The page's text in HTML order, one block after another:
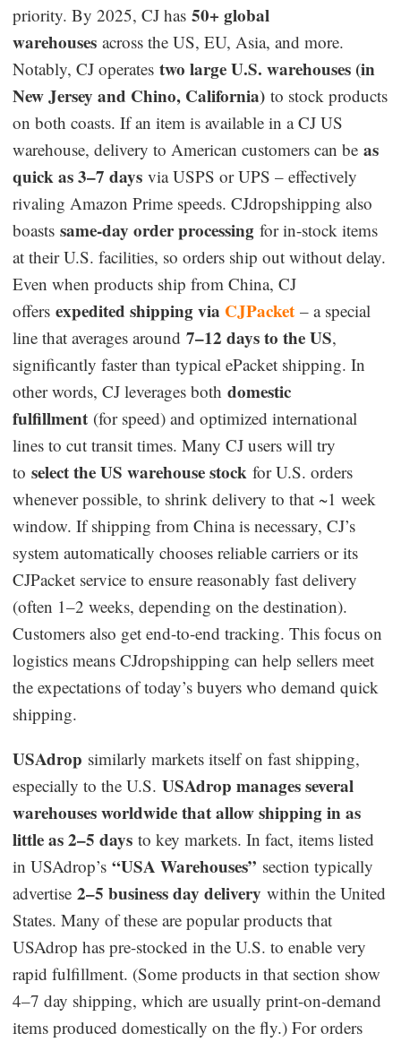
priority. By 2025, CJ has50+ global
warehouses across the US, EU, Asia, and more.
Notably, CJ operatestwo large U.S. warehouses (in
New Jersey and Chino, California) to stock products
on both coasts. If an item is available in a CJ US
warehouse, delivery to American customers can beas
quick as 3–7 days via USPS or UPS – effectively
rivaling Amazon Prime speeds. CJdropshipping also
boastssame-day order processing for in-stock items
at their U.S. facilities, so orders ship out without delay.
Even when products ship from China, CJ
offersexpedited shipping via CJPacket – a special
line that averages around7–12 days to the US,
significantly faster than typical ePacket shipping. In
other words, CJ leverages bothdomestic
fulfillment (for speed) and optimized international
lines to cut transit times. Many CJ users will try
toselect the US warehouse stock for U.S. orders
whenever possible, to shrink delivery to that ~1 week
window. If shipping from China is necessary, CJ’s
system automatically chooses reliable carriers or its
CJPacket service to ensure reasonably fast delivery
(often 1–2 weeks, depending on the destination).
Customers also get end-to-end tracking. This focus on
logistics means CJdropshipping can help sellers meet
the expectations of today’s buyers who demand quick
shipping.
USAdrop similarly markets itself on fast shipping,
especially to the U.S.USAdrop manages several
warehouses worldwide that allow shipping in as
little as 2–5 days to key markets. In fact, items listed
in USAdrop’s“USA Warehouses” section typically
advertise2–5 business day delivery within the United
States. Many of these are popular products that
USAdrop has pre-stocked in the U.S. to enable very
rapid fulfillment. (Some products in that section show
4–7 day shipping, which are usually print-on-demand
items produced domestically on the fly.) For orders